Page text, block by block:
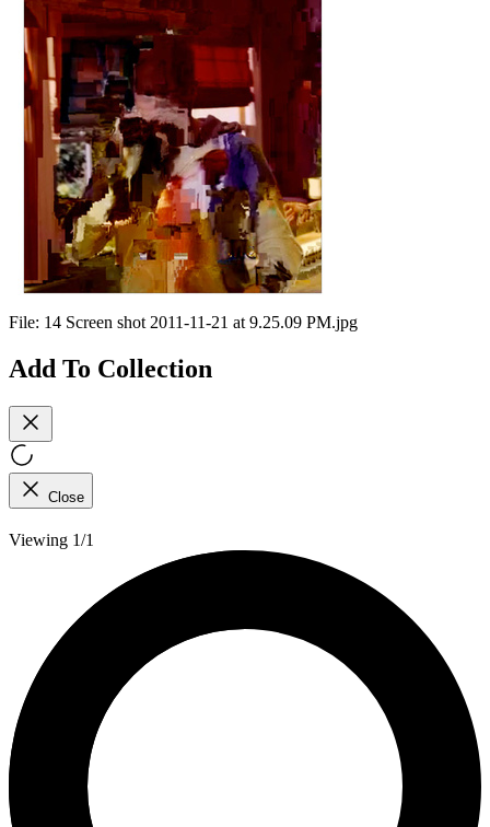
File: 14 Screen shot 2011-11-21 at 9.25.09 PM.jpg
Add To Collection
Close
Viewing 1/1